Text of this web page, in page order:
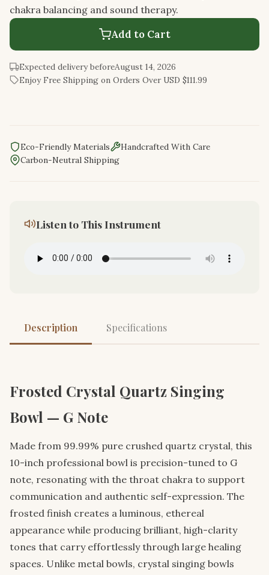
chakra balancing and sound therapy.
Add to Cart
Expected delivery beforeAugust 14, 2026
Enjoy Free Shipping on Orders Over USD $111.99
Eco-Friendly Materials
Handcrafted With Care
Carbon-Neutral Shipping
Listen to This Instrument
Description Specifications
Frosted Crystal Quartz Singing
Bowl — G Note
Made from 99.99% pure crushed quartz crystal, this
10-inch professional bowl is precision-tuned to G
note, resonating with the throat chakra to support
communication and authentic self-expression. The
frosted finish creates a luminous, ethereal
appearance while producing brilliant, high-clarity
tones that carry effortlessly through large healing
spaces. Unlike metal bowls, crystal singing bowls